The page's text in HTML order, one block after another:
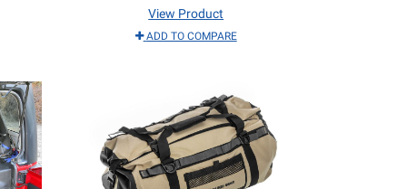
View Product
ADD TO COMPARE